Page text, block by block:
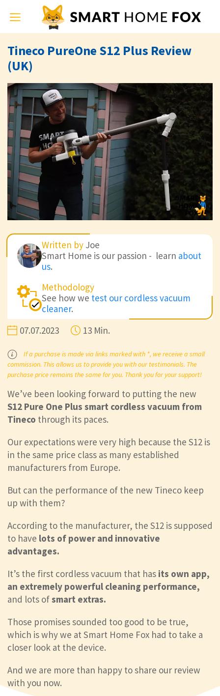
Toggle
navigation
Tineco PureOne S12 Plus Review
(UK)
Written by Joe
Smart Home is our passion - learn about
us.
Methodology
See how we test our cordless vacuum
cleaner.
07.07.2023
13 Min.
If a purchase is made via links marked with *, we receive a small
commission. This allows us to provide you with our testimonials. The
purchase price remains the same for you. Thank you for your support!
We’ve been looking forward to putting the new
S12 Pure One Plus smart cordless vacuum from
Tineco through its paces.
Our expectations were very high because the S12 is
in the same price class as many established
manufacturers from Europe.
But can the performance of the new Tineco keep
up with them?
According to the manufacturer, the S12 is supposed
to have lots of power and innovative
advantages.
It’s the first cordless vacuum that has its own app,
an extremely powerful cleaning performance,
and lots ofsmart extras.
Those promises sounded too good to be true,
which is why we at Smart Home Fox had to take a
closer look at the device.
And we are more than happy to share our review
with you now.